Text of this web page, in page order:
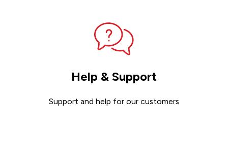
Help & Support
Support and help for our customers